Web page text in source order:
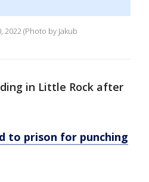
(Photo by Jakub
in Little Rock after
to prison for punching